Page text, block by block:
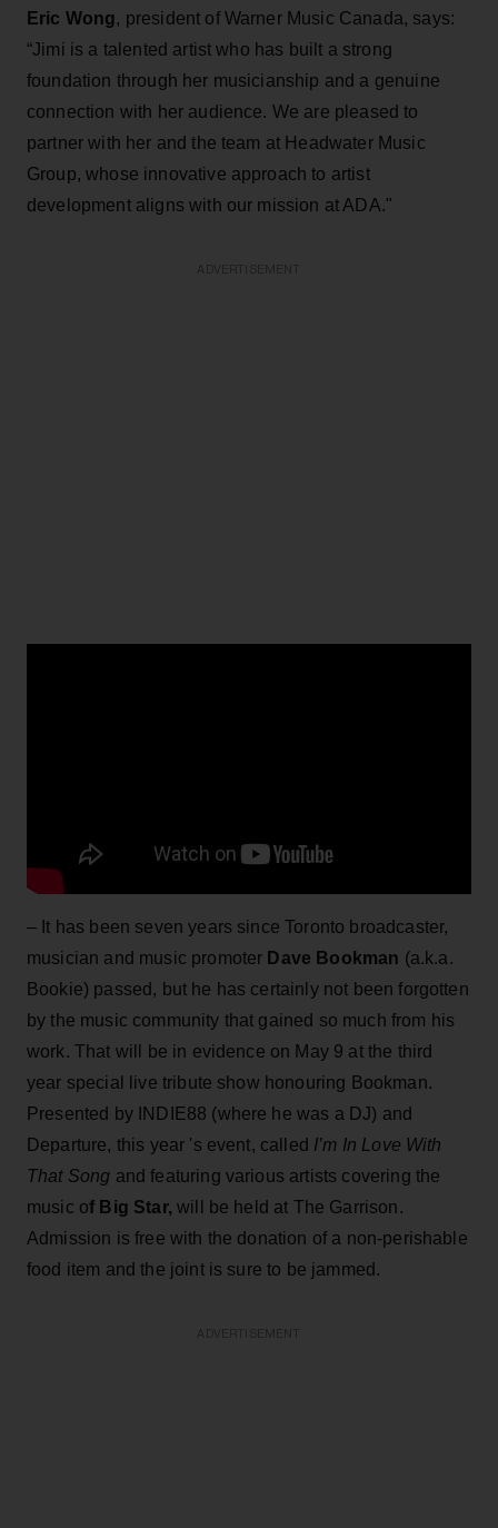
Eric Wong, president of Warner Music Canada, says:
“Jimi is a talented artist who has built a strong
foundation through her musicianship and a genuine
connection with her audience. We are pleased to
partner with her and the team at Headwater Music
Group, whose innovative approach to artist
development aligns with our mission at ADA."
– It has been seven years since Toronto broadcaster,
musician and music promoter Dave Bookman (a.k.a.
Bookie) passed, but he has certainly not been forgotten
by the music community that gained so much from his
work. That will be in evidence on May 9 at the third
year special live tribute show honouring Bookman.
Presented by INDIE88 (where he was a DJ) and
Departure, this year 's event, called I’m In Love With
That Song and featuring various artists covering the
music of Big Star, will be held at The Garrison.
Admission is free with the donation of a non-perishable
food item and the joint is sure to be jammed.